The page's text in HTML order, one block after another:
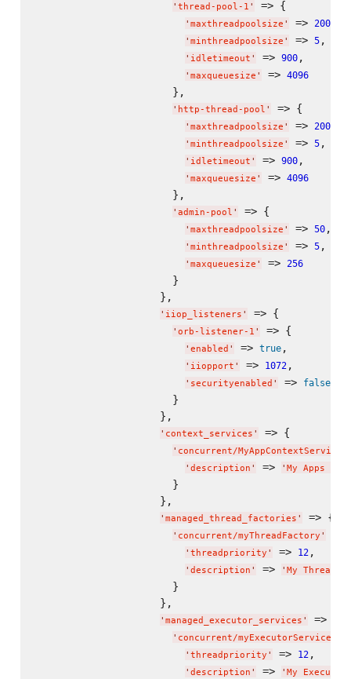
' thread-pool-1 ' => {
' maxthreadpoolsize ' => 200,
' minthreadpoolsize ' => 5,
' idletimeout ' => 900,
' maxqueuesize ' => 4096
                      },
' http-thread-pool ' => {
' maxthreadpoolsize ' => 200,
' minthreadpoolsize ' => 5,
' idletimeout ' => 900,
' maxqueuesize ' => 4096
                      },
' admin-pool ' => {
' maxthreadpoolsize ' => 50,
' minthreadpoolsize ' => 5,
' maxqueuesize ' => 256
                      }
                    },
' iiop_listeners ' => {
' orb-listener-1 ' => {
' enabled ' => true,
' iiopport ' => 1072,
' securityenabled ' => false
                      }
                    },
' context_services ' => {
' concurrent/MyAppContextService
' description ' => ' My Apps
                      }
                    },
' managed_thread_factories ' => {
' concurrent/myThreadFactory '
' threadpriority ' => 12,
' description ' => ' My Thread
                      }
                    },
' managed_executor_services ' => {
' concurrent/myExecutorService
' threadpriority ' => 12,
' description ' => ' My